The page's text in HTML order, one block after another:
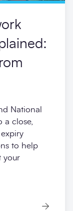
National
a close,
to help
your